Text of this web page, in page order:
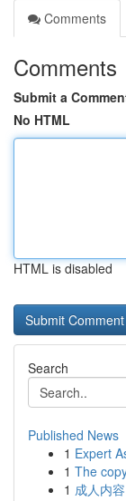
Comments
Comments
Submit a
No HTML
HTML is disabled
Search
Published News
1 Expert
1 The
1 成人内